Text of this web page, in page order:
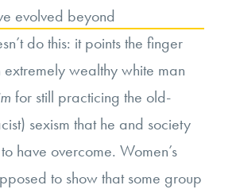
evolved beyond
do this: it points the finger
wealthy white man
for still practicing the old-
sexism that he and society
have overcome. Women’s
to show that some group